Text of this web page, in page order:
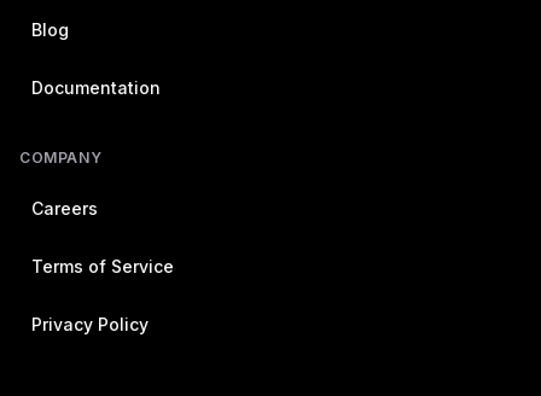
Blog
Documentation
COMPANY
Careers
Terms of Service
Privacy Policy